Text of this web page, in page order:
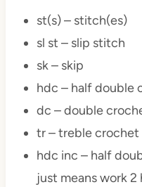
st(s) – stitch(es)
sl st – slip stitch
sk – skip
hdc – half double
dc – double
tr – treble crochet
hdc inc – half
just means work